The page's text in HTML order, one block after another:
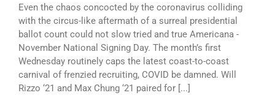
Even the chaos concocted by the coronavirus colliding
with the circus-like aftermath of a surreal presidential
ballot count could not slow tried and true Americana -
November National Signing Day. The month’s first
Wednesday routinely caps the latest coast-to-coast
carnival of frenzied recruiting, COVID be damned. Will
Rizzo ‘21 and Max Chung ‘21 paired for [...]